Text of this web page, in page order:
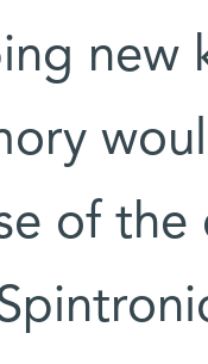
new
of the